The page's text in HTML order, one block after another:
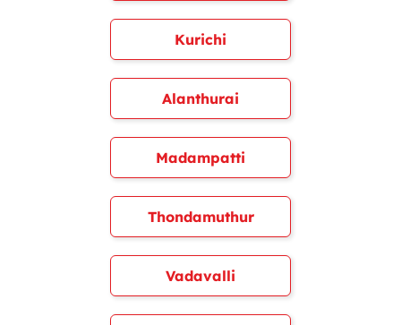
Kurichi
Alanthurai
Madampatti
Thondamuthur
Vadavalli